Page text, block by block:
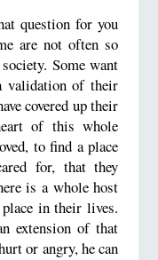
question for you
are not often so
Some want
validation of their
covered up their
of this whole
to find a place
for, that they
is a whole host
in their lives.
extension of that
or angry, he can